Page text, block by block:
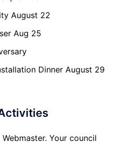
August 22
Aug 25
Dinner August 29
Your council